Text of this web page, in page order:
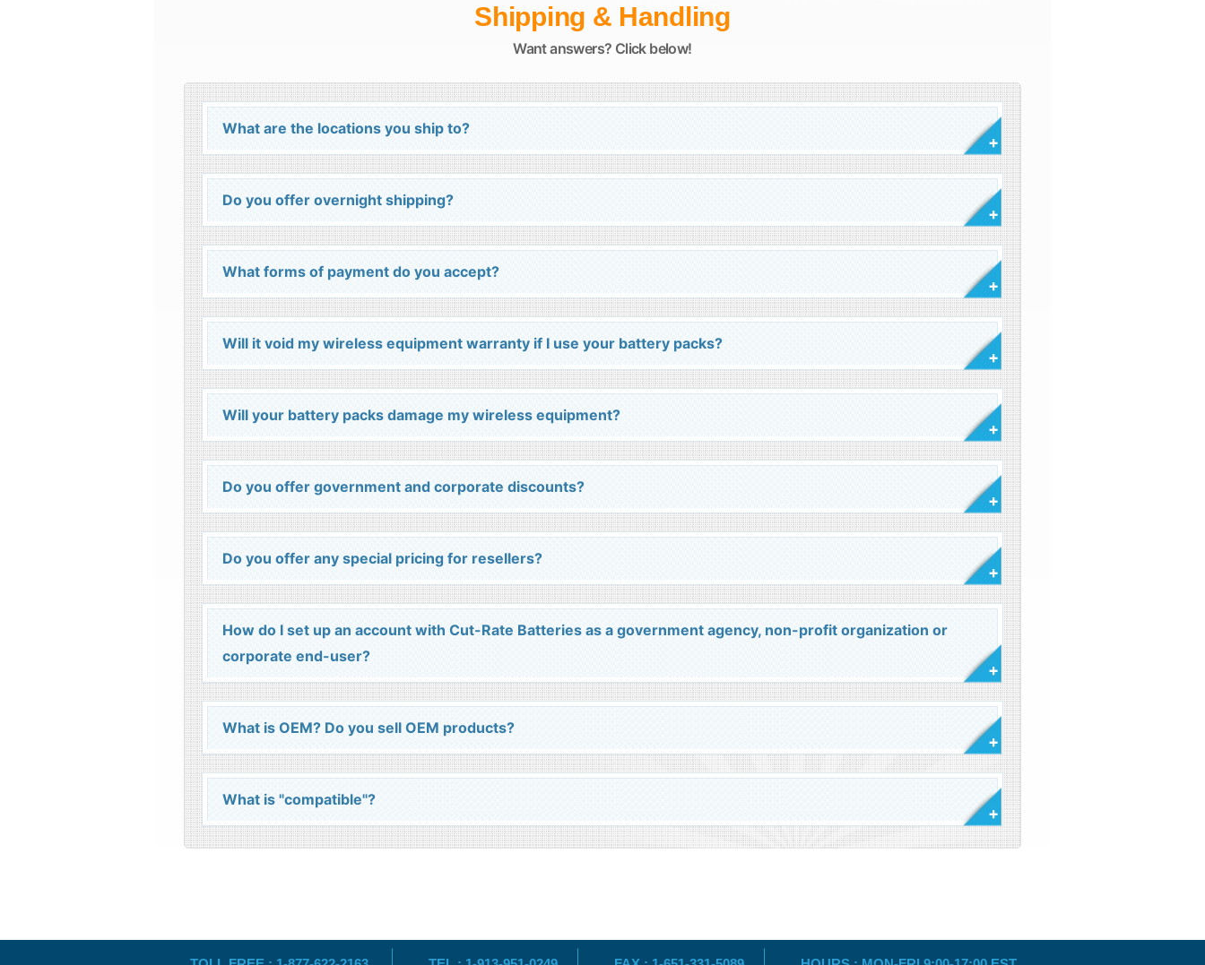
Shipping & Handling
Want answers? Click below!
What are the locations you ship to?
Do you offer overnight shipping?
What forms of payment do you accept?
Will it void my wireless equipment warranty if I use your battery packs?
Will your battery packs damage my wireless equipment?
Do you offer government and corporate discounts?
Do you offer any special pricing for resellers?
How do I set up an account with Cut-Rate Batteries as a government agency, non-profit organization or
corporate end-user?
What is OEM? Do you sell OEM products?
What is "compatible"?